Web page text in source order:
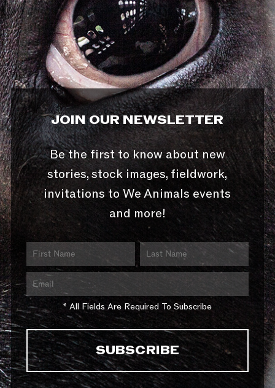
JOIN OUR NEWSLETTER
Be the first to know about new
stories, stock images, fieldwork,
invitations to We Animals events
and more!
* All Fields Are Required To Subscribe